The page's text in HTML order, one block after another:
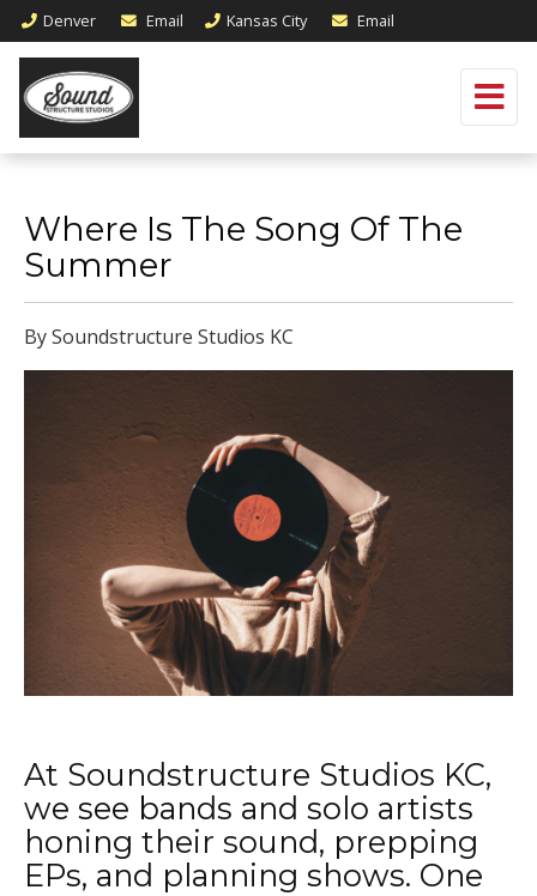
Denver Email Kansas City Email
Where Is The Song Of The
Summer
By Soundstructure Studios KC
At Soundstructure Studios KC,
we see bands and solo artists
honing their sound, prepping
EPs, and planning shows. One